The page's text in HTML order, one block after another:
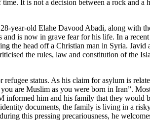
It is not a decision between a rock and
year-old Elahe Davood Abadi, along with
is now in grave fear for his life. In a
the head off a Christian man in Syria.
the rules, law and constitution of the
status. As his claim for asylum is
are Muslim as you were born in Iran”.
him and his family that they would
documents, the family is living in a
this pressing precariousness, he